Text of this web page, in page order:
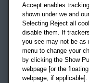
UK
Campus addresses »
Location map
Accept enables
shown under we and
Selecting Reject all
disable them. If
you see may not be as
menu to change your
by clicking the Show
webpage [or the
webpage, if